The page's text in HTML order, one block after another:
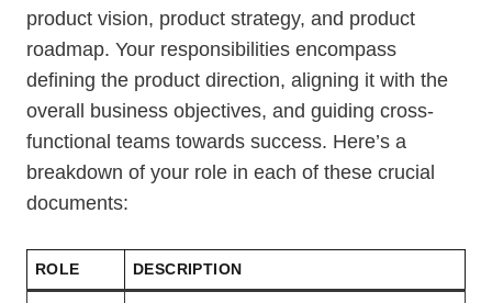
product vision, product strategy, and product
roadmap. Your responsibilities encompass
defining the product direction, aligning it with the
overall business objectives, and guiding cross-
functional teams towards success. Here’s a
breakdown of your role in each of these crucial
documents:
ROLE DESCRIPTION